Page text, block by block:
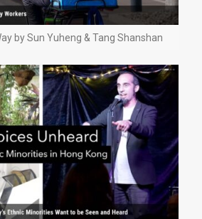
by Sun Yuheng & Tang Shanshan